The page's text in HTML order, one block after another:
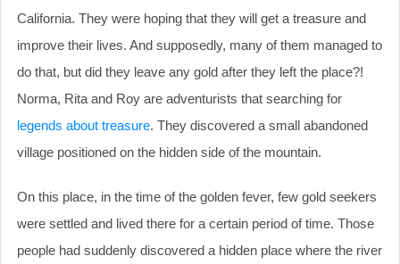
California. They were hoping that they will get a treasure and
improve their lives. And supposedly, many of them managed to
do that, but did they leave any gold after they left the place?!
Norma, Rita and Roy are adventurists that searching for
legends about treasure. They discovered a small abandoned
village positioned on the hidden side of the mountain.
On this place, in the time of the golden fever, few gold seekers
were settled and lived there for a certain period of time. Those
people had suddenly discovered a hidden place where the river